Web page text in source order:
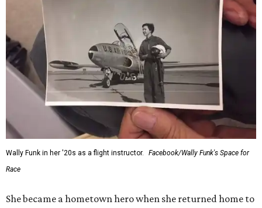
Wally Funk in her '20s as a flight instructor.
Facebook/Wally Funk's Space for
Race
She became a hometown hero when she returned home to